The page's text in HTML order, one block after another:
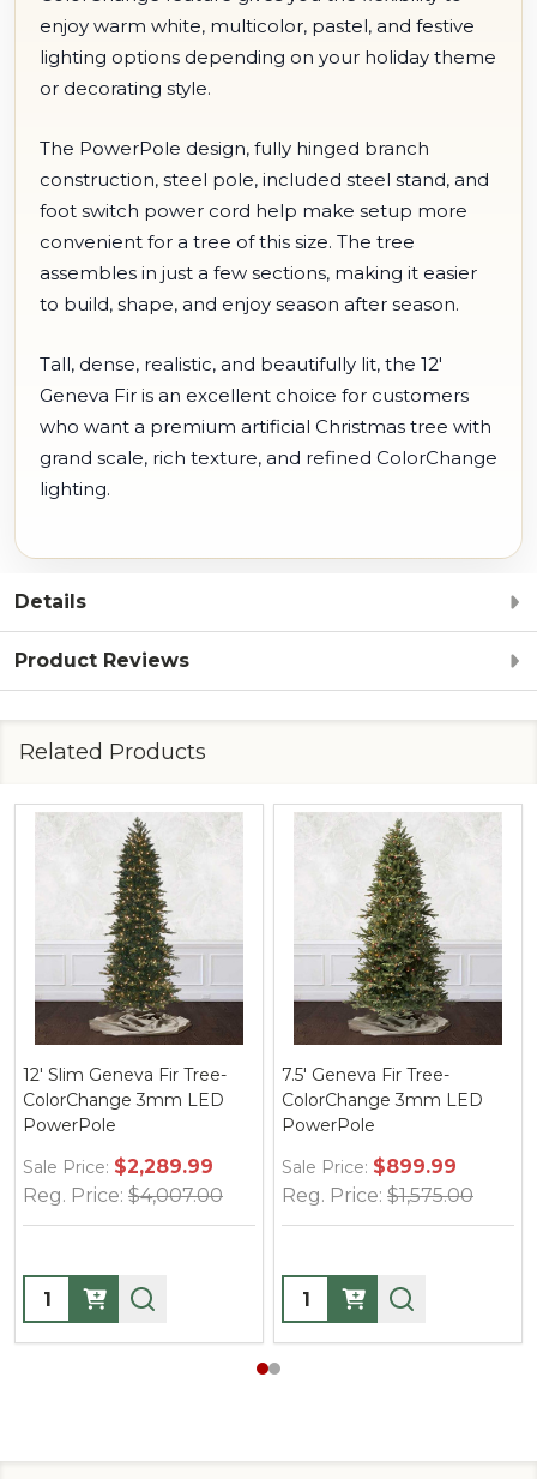
enjoy warm white, multicolor, pastel, and festive
lighting options depending on your holiday theme
or decorating style.
The PowerPole design, fully hinged branch
construction, steel pole, included steel stand, and
foot switch power cord help make setup more
convenient for a tree of this size. The tree
assembles in just a few sections, making it easier
to build, shape, and enjoy season after season.
Tall, dense, realistic, and beautifully lit, the 12'
Geneva Fir is an excellent choice for customers
who want a premium artificial Christmas tree with
grand scale, rich texture, and refined ColorChange
lighting.
Details
Product Reviews
Related Products
12' Slim Geneva Fir Tree-
ColorChange 3mm LED
PowerPole
Sale Price: $2,289.99
Reg. Price: $4,007.00
Quantity:
7.5' Geneva Fir Tree-
ColorChange 3mm LED
PowerPole
Sale Price: $899.99
Reg. Price: $1,575.00
Quantity: